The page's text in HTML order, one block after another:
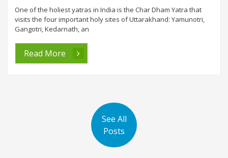
One of the holiest yatras in India is the Char Dham Yatra that
visits the four important holy sites of Uttarakhand: Yamunotri,
Gangotri, Kedarnath, an
Read More
See All
Posts